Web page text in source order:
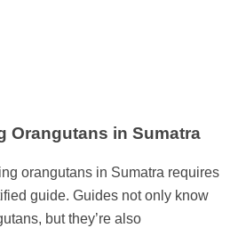
Orangutans in Sumatra
orangutans in Sumatra requires
guide. Guides not only know
but they’re also